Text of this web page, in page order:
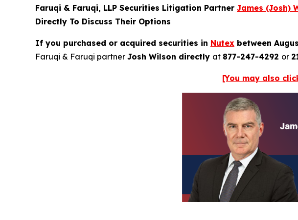
Faruqi & Faruqi, LLP Securities Litigation Partner James (Josh)
Directly To Discuss Their Options
If you purchased or acquired securities in Nutex between
Faruqi & Faruqi partner Josh Wilson directly at 877-247-4292 or
[You may also